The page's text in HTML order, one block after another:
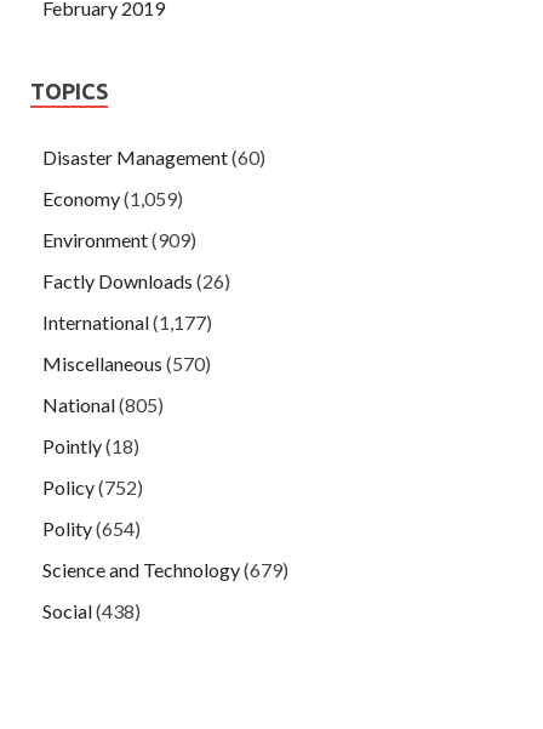
February 2019
TOPICS
Disaster Management(60)
Economy(1,059)
Environment(909)
Factly Downloads (26)
International(1,177)
Miscellaneous (570)
National(805)
Pointly(18)
Policy(752)
Polity(654)
Science and Technology(679)
Social(438)